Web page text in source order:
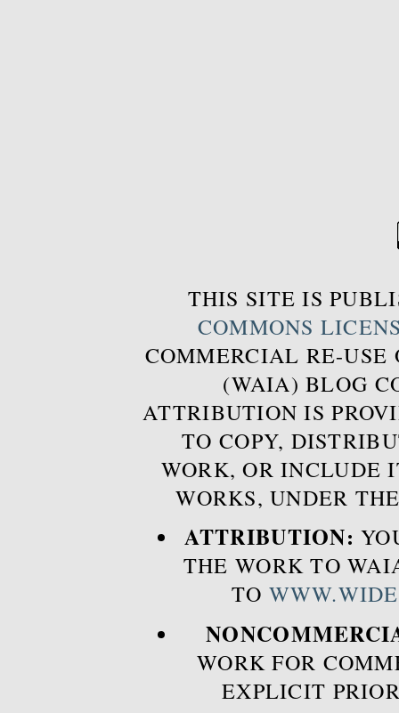
THIS SITE IS
COMMONS
COMMERCIAL RE-USE
(WAIA) BLOG
ATTRIBUTION IS
TO COPY,
WORK, OR INCLUDE
WORKS, UNDER
ATTRIBUTION:
THE WORK TO
TO
WORK FOR
EXPLICIT